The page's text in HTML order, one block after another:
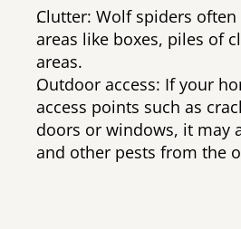
Clutter: Wolf spiders
areas like boxes, piles of
areas.
Outdoor access: If your
access points such as
doors or windows, it may
and other pests from the